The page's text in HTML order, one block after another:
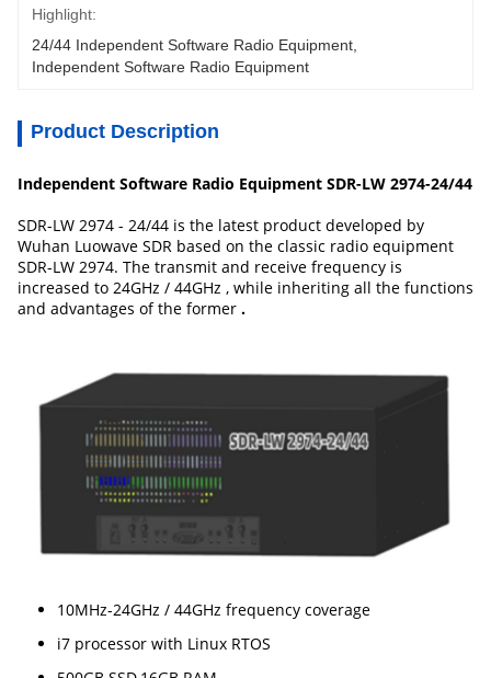
Highlight:
24/44 Independent Software Radio Equipment
Independent Software Radio Equipment
Product Description
Independent Software Radio Equipment SDR-LW 2974-24/44
SDR-LW 2974 - 24/44 is the latest product developed by
Wuhan Luowave SDR based on the classic radio equipment
SDR-LW 2974. The transmit and receive frequency is
increased to 24GHz / 44GHz , while inheriting all the functions
and advantages of the former .
10MHz-24GHz / 44GHz frequency coverage
i7 processor with Linux RTOS